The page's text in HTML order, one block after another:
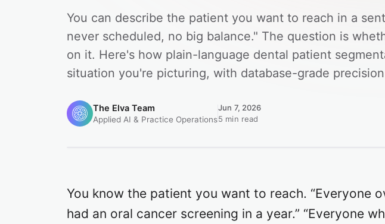
You can describe the patient you want to reach in a
never scheduled, no big balance." The question is
on it. Here's how plain-language dental patient
situation you're picturing, with database-grade
The Elva Team
Applied AI & Practice Operations
Jun 7, 2026
5 min read
You know the patient you want to reach. “Everyone
had an oral cancer screening in a year.” “Everyone